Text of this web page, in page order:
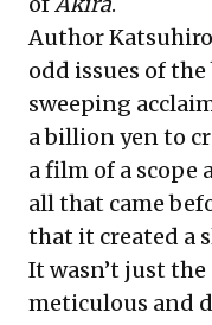
Author
odd issues of
sweeping
a billion yen to
a film of a scope
all that came
that it created a
It wasn’t just
meticulous and